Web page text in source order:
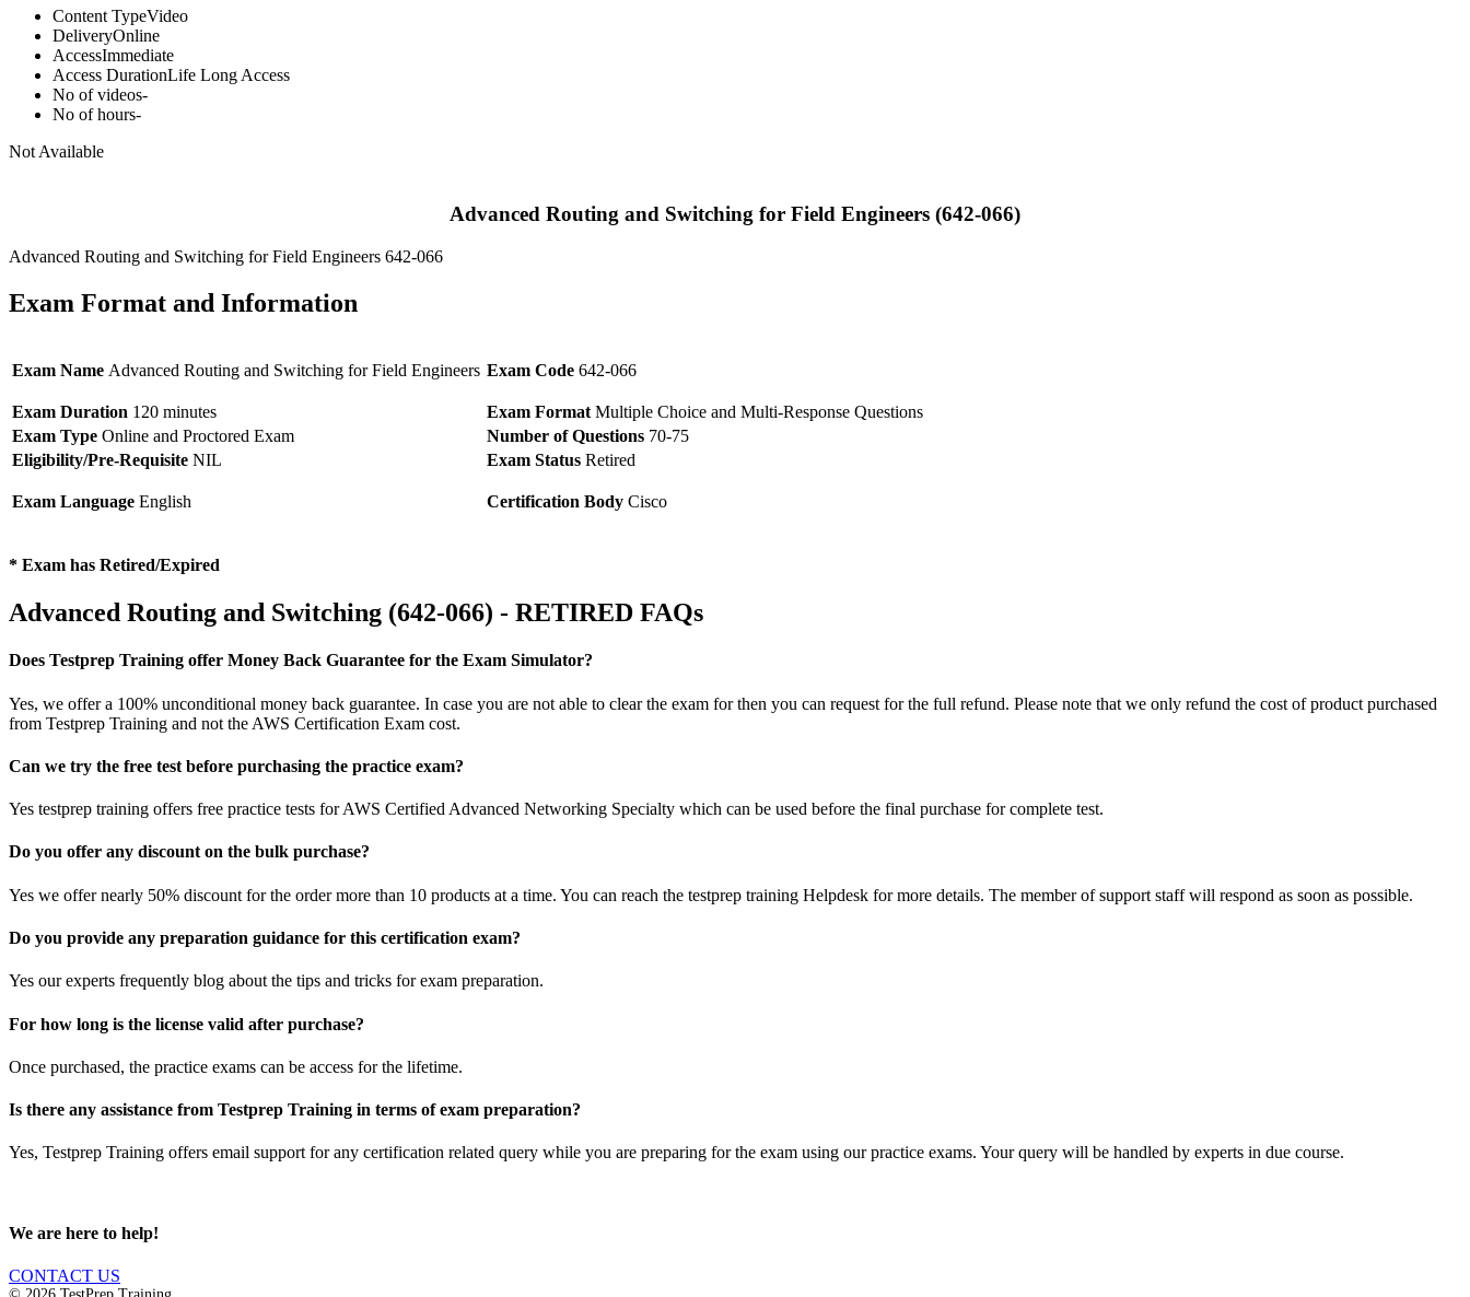
Content TypeVideo
DeliveryOnline
AccessImmediate
Access DurationLife Long Access
No of videos-
No of hours-
Not Available
Advanced Routing and Switching for Field Engineers (642-066)
Advanced Routing and Switching for Field Engineers 642-066
Exam Format and Information
Exam Name Advanced Routing and Switching for Field Engineers Exam Code 642-066
Exam Duration 120 minutes Exam Format Multiple Choice and Multi-Response Questions
Exam Type Online and Proctored Exam Number of Questions 70-75
Eligibility/Pre-Requisite NIL Exam Status Retired
Exam Language English Certification Body Cisco
* Exam has Retired/Expired
Advanced Routing and Switching (642-066) - RETIRED FAQs
Does Testprep Training offer Money Back Guarantee for the Exam Simulator?
Yes, we offer a 100% unconditional money back guarantee. In case you are not able to clear the exam for then you can request for the full refund. Please note that we only refund the cost of product purchased
from Testprep Training and not the AWS Certification Exam cost.
Can we try the free test before purchasing the practice exam?
Yes testprep training offers free practice tests for AWS Certified Advanced Networking Specialty which can be used before the final purchase for complete test.
Do you offer any discount on the bulk purchase?
Yes we offer nearly 50% discount for the order more than 10 products at a time. You can reach the testprep training Helpdesk for more details. The member of support staff will respond as soon as possible.
Do you provide any preparation guidance for this certification exam?
Yes our experts frequently blog about the tips and tricks for exam preparation.
For how long is the license valid after purchase?
Once purchased, the practice exams can be access for the lifetime.
Is there any assistance from Testprep Training in terms of exam preparation?
Yes, Testprep Training offers email support for any certification related query while you are preparing for the exam using our practice exams. Your query will be handled by experts in due course.
We are here to help!
CONTACT US